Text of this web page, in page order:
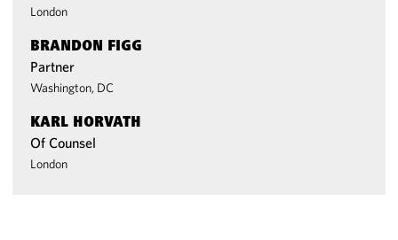
London
BRANDON FIGG
Partner
Washington, DC
KARL HORVATH
Of Counsel
London